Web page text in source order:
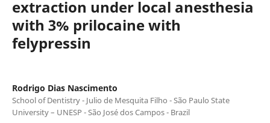
extraction under local anesthesia
with 3% prilocaine with
felypressin
Rodrigo Dias Nascimento
School of Dentistry - Julio de Mesquita Filho - São Paulo State
University – UNESP - São José dos Campos - Brazil